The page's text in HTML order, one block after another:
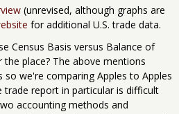
(unrevised, although graphs are
for additional U.S. trade data.
Census Basis versus Balance of
place? The above mentions
we're comparing Apples to Apples
report in particular is difficult
accounting methods and